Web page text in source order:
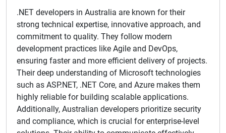
.NET developers in Australia are known for their
strong technical expertise, innovative approach, and
commitment to quality. They follow modern
development practices like Agile and DevOps,
ensuring faster and more efficient delivery of projects.
Their deep understanding of Microsoft technologies
such as ASP.NET, .NET Core, and Azure makes them
highly reliable for building scalable applications.
Additionally, Australian developers prioritize security
and compliance, which is crucial for enterprise-level